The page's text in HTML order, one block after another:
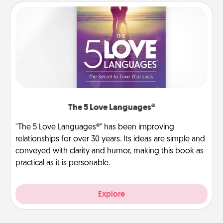
The 5 Love Languages®
"The 5 Love Languages®" has been improving
relationships for over 30 years. Its ideas are simple and
conveyed with clarity and humor, making this book as
practical as it is personable.
Explore